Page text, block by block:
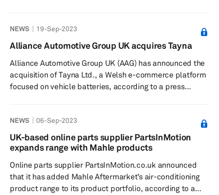
interface, and are a clear reflection of the company's
commitment to innovation and customer satisfaction.
The revamped PGI corporate site, found at
www.premiumguard.com, features comprehensive
information about PGI's products, programs, s...
NEWS 19-Sep-2023
Alliance Automotive Group UK acquires Tayna
Alliance Automotive Group UK (AAG) has announced the
acquisition of Tayna Ltd., a Welsh e-commerce platform
focused on vehicle batteries, according to a press
capabilities in the region. The acquisition would also
allow it to develop its digital skill set in the long term.
Tayna, a digital e-commerce company based out of
NEWS 06-Sep-2023
UK-based online parts supplier PartsInMotion
expands range with Mahle products
Online parts supplier PartsInMotion.co.uk announced
that it has added Mahle Aftermarket’s air-conditioning
product range to its product portfolio, according to a